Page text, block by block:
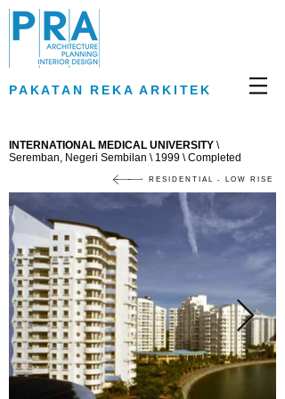
PAKATAN REKA ARKITEK
INTERNATIONAL MEDICAL UNIVERSITY \
Seremban, Negeri Sembilan \ 1999 \ Completed
RESIDENTIAL - LOW RISE